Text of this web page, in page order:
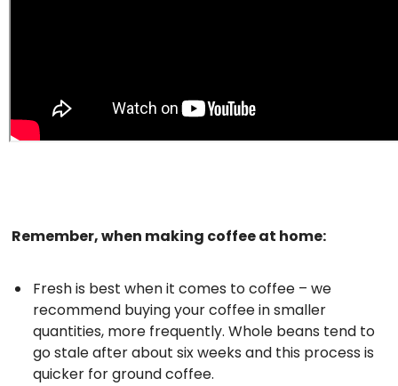
Remember, when making coffee at home:
Fresh is best when it comes to coffee – we
recommend buying your coffee in smaller
quantities, more frequently. Whole beans tend to
go stale after about six weeks and this process is
quicker for ground coffee.